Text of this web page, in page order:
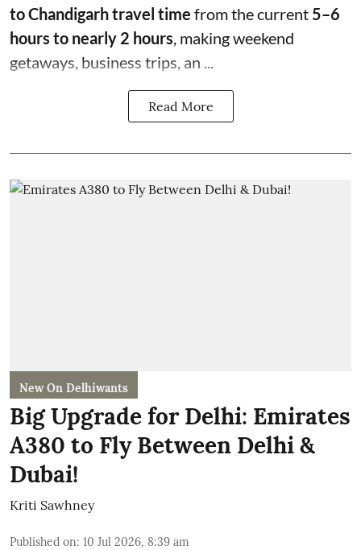
to Chandigarh travel time from the current 5–6
hours to nearly 2 hours , making weekend
getaways, business trips, an ...
Read More
New On Delhiwants
Big Upgrade for Delhi: Emirates
A380 to Fly Between Delhi &
Dubai!
Kriti Sawhney
Published on: 10 Jul 2026, 8:39 am